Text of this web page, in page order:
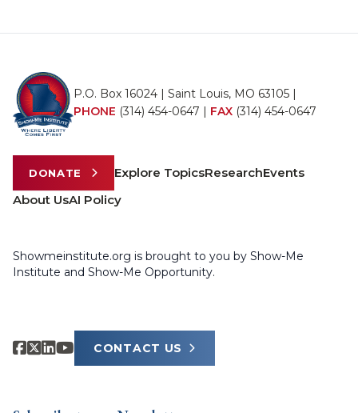
P.O. Box 16024 | Saint Louis, MO 63105 |
PHONE (314) 454-0647 | FAX (314) 454-0647
DONATE Explore TopicsResearchEvents
About UsAI Policy
Showmeinstitute.org is brought to you by Show-Me
Institute and Show-Me Opportunity.
CONTACT US